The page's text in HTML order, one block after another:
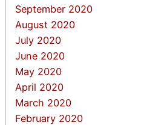
September 2020
August 2020
July 2020
June 2020
May 2020
April 2020
March 2020
February 2020